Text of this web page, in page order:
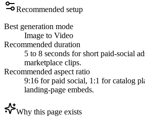
Recommended setup
Best generation mode
Image to Video
Recommended duration
5 to 8 seconds for short paid-social
marketplace clips.
Recommended aspect ratio
9:16 for paid social, 1:1 for catalog
landing-page embeds.
Why this page exists